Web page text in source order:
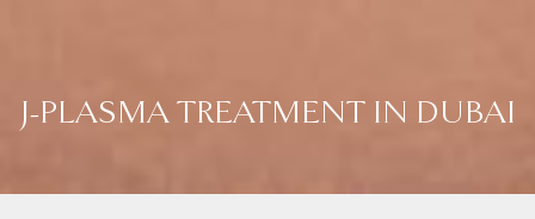
J-PLASMA TREATMENT IN DUBAI